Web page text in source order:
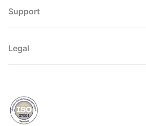
Support
Legal